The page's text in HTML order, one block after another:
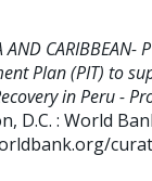
AND CARIBBEAN-
Plan (PIT) to
in Peru -
D.C. : World